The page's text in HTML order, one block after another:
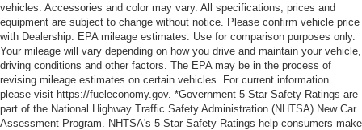
vehicles. Accessories and color may vary. All specifications, prices and
equipment are subject to change without notice. Please confirm vehicle price
with Dealership. EPA mileage estimates: Use for comparison purposes only.
Your mileage will vary depending on how you drive and maintain your vehicle,
driving conditions and other factors. The EPA may be in the process of
revising mileage estimates on certain vehicles. For current information
please visit https://fueleconomy.gov. *Government 5-Star Safety Ratings are
part of the National Highway Traffic Safety Administration (NHTSA) New Car
Assessment Program. NHTSA's 5-Star Safety Ratings help consumers make